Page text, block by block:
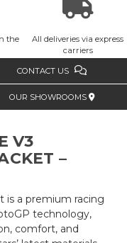
the
All deliveries via express
carriers
CONTACT US
OUR SHOWROOMS
V3
–
is a premium racing
technology,
comfort, and